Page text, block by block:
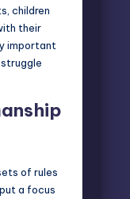
children
their
important
of rules
a focus